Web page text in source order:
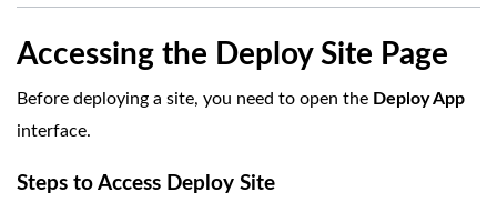
Accessing the Deploy Site Page
Before deploying a site, you need to open the Deploy App
interface.
Steps to Access Deploy Site